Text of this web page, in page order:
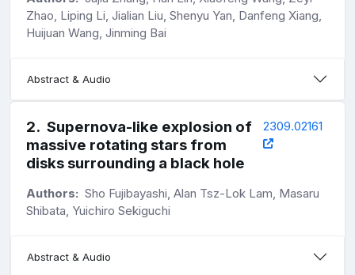
Zhao, Liping Li, Jialian Liu, Shenyu Yan, Danfeng Xiang,
Huijuan Wang, Jinming Bai
Abstract & Audio
2. Supernova-like explosion of
massive rotating stars from
disks surrounding a black hole
2309.02161
Authors: Sho Fujibayashi, Alan Tsz-Lok Lam, Masaru
Shibata, Yuichiro Sekiguchi
Abstract & Audio